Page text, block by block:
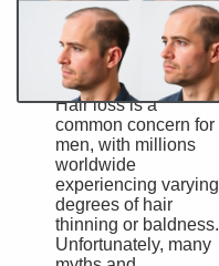
Hair loss is a
common concern for
men, with millions
worldwide
experiencing varying
degrees of hair
thinning or baldness.
Unfortunately, many